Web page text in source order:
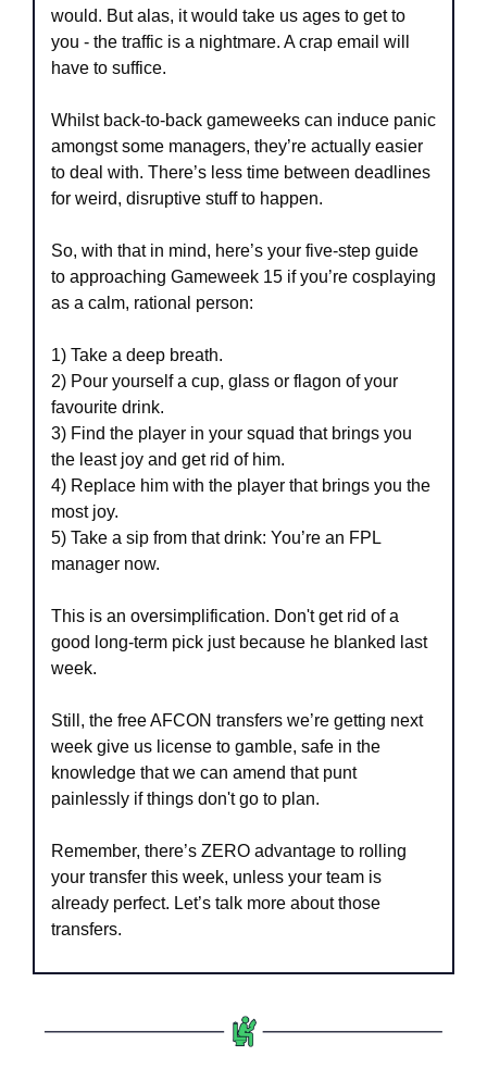
would. But alas, it would take us ages to get to
you - the traffic is a nightmare. A crap email will
have to suffice.
Whilst back-to-back gameweeks can induce panic
amongst some managers, they’re actually easier
to deal with. There’s less time between deadlines
for weird, disruptive stuff to happen.
So, with that in mind, here’s your five-step guide
to approaching Gameweek 15 if you’re cosplaying
as a calm, rational person:
1) Take a deep breath.
2) Pour yourself a cup, glass or flagon of your
favourite drink.
3) Find the player in your squad that brings you
the least joy and get rid of him.
4) Replace him with the player that brings you the
most joy.
5) Take a sip from that drink: You’re an FPL
manager now.
This is an oversimplification. Don't get rid of a
good long-term pick just because he blanked last
week.
Still, the free AFCON transfers we’re getting next
week give us license to gamble, safe in the
knowledge that we can amend that punt
painlessly if things don't go to plan.
Remember, there’s ZERO advantage to rolling
your transfer this week, unless your team is
already perfect. Let’s talk more about those
transfers.